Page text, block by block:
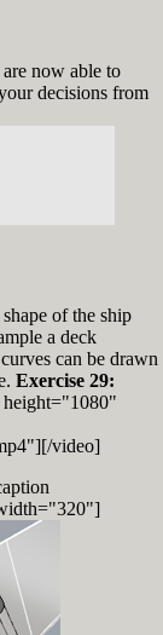
now able to
decisions from
of the ship
a deck
can be drawn
Exercise 29:
video]